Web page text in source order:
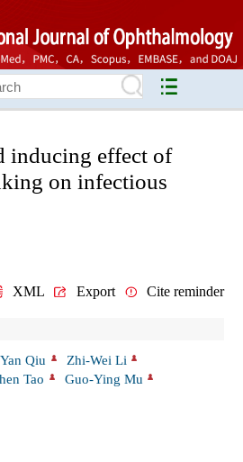
inducing effect of
on infectious
XML Export Cite reminder
Qiu
Zhi-Wei Li
Tao Guo-Ying Mu